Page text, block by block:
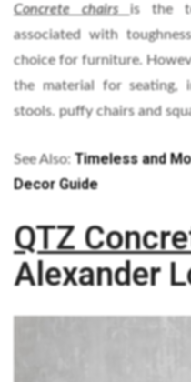
Concrete chairs is the
associated with
choice for furniture.
the material for seating,
stools. puffy chairs and
See Also:Timeless and
Decor Guide
QTZ
Alexander